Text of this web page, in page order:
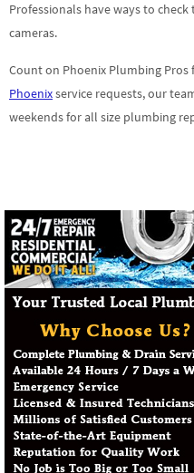
Professionals have ways to
cameras.
Count on Phoenix Plumbing
Phoenixservice requests, our
weekends for all size plumbing